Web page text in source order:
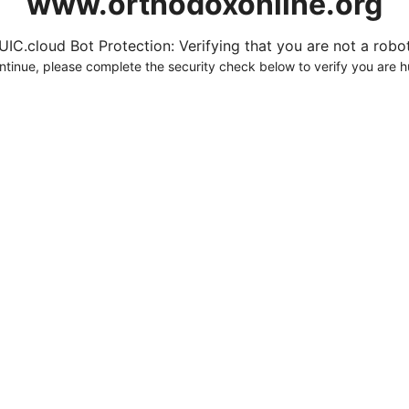
Bot Protection: Verifying that you are not a
please complete the security check below to verify you are